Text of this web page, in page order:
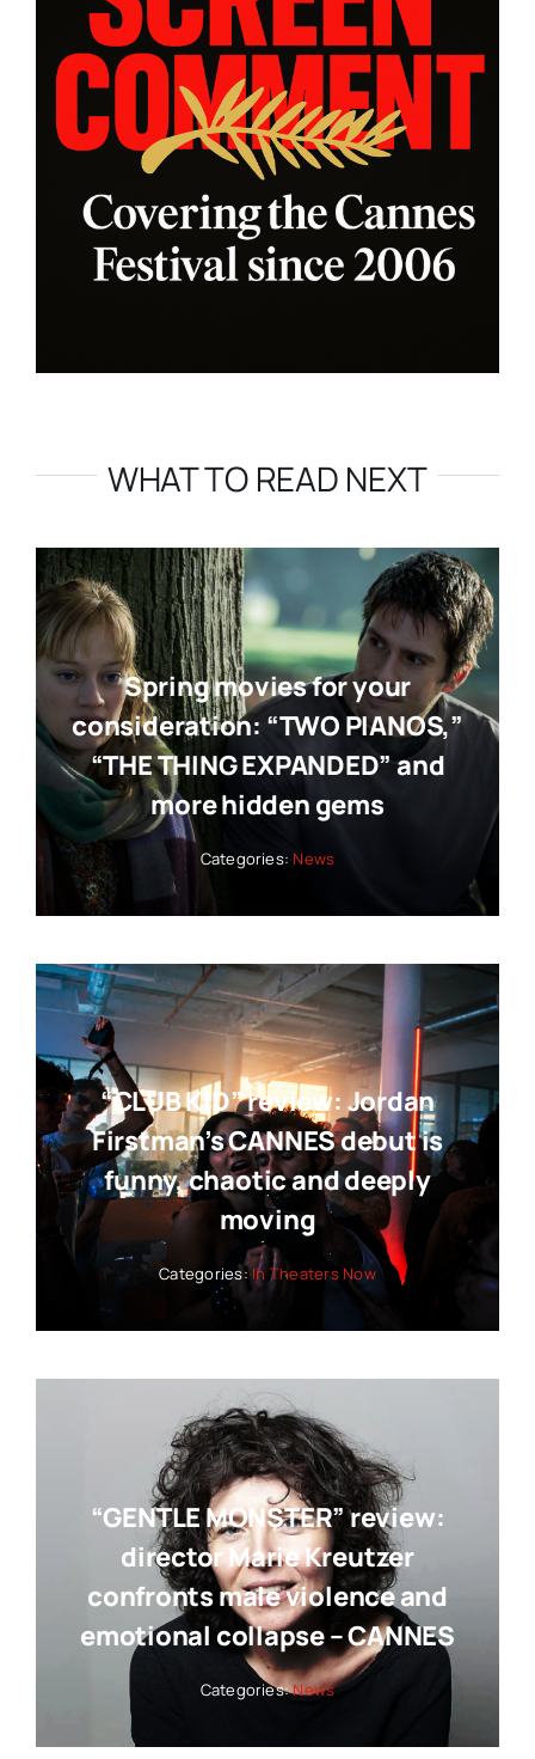
WHAT TO READ NEXT
Spring movies for your
consideration: “TWO PIANOS,”
“THE THING EXPANDED” and
more hidden gems
Categories: News
“CLUB KID” review: Jordan
Firstman’s CANNES debut is
funny, chaotic and deeply
moving
Categories:In Theaters Now
“GENTLE MONSTER” review:
director Marie Kreutzer
confronts male violence and
emotional collapse – CANNES
Categories:News